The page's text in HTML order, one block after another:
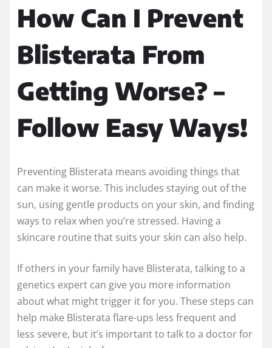
How Can I Prevent
Blisterata From
Getting Worse? –
Follow Easy Ways!
Preventing Blisterata means avoiding things that
can make it worse. This includes staying out of the
sun, using gentle products on your skin, and finding
ways to relax when you’re stressed. Having a
skincare routine that suits your skin can also help.
If others in your family have Blisterata, talking to a
genetics expert can give you more information
about what might trigger it for you. These steps can
help make Blisterata flare-ups less frequent and
less severe, but it’s important to talk to a doctor for